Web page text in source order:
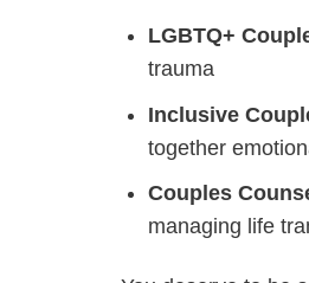
LGBTQ+
trauma
Inclusive
together
Couples
managing life